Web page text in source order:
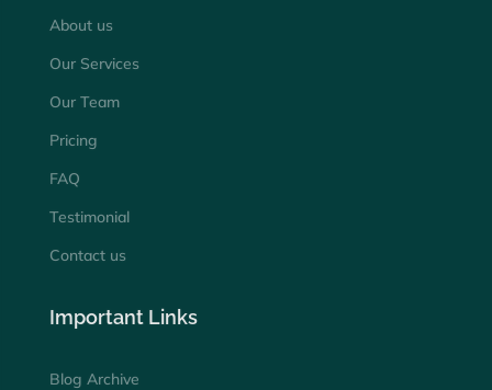
About us
Our Services
Our Team
Pricing
FAQ
Testimonial
Contact us
Important Links
Blog Archive